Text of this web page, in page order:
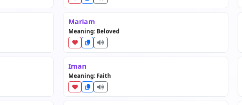
Mariam
Meaning: Beloved
Iman
Meaning: Faith